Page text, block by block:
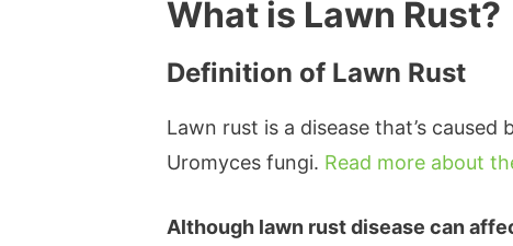
What is Lawn Rust?
Definition of Lawn Rust
Lawn rust is a disease that’s
Uromyces fungi. Read more about
Although lawn rust disease can